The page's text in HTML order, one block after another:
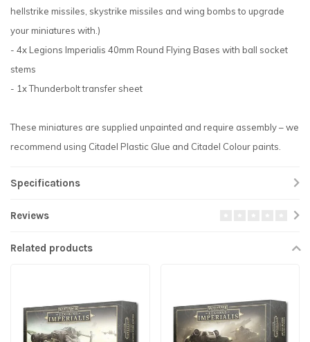
hellstrike missiles, skystrike missiles and wing bombs to upgrade
your miniatures with.)
- 4x Legions Imperialis 40mm Round Flying Bases with ball socket
stems
- 1x Thunderbolt transfer sheet
These miniatures are supplied unpainted and require assembly – we
recommend using Citadel Plastic Glue and Citadel Colour paints.
Specifications
Reviews
Related products